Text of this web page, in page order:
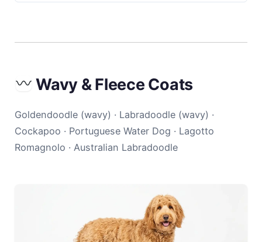
Wavy & Fleece Coats
Goldendoodle (wavy) · Labradoodle (wavy) ·
Cockapoo · Portuguese Water Dog · Lagotto
Romagnolo · Australian Labradoodle